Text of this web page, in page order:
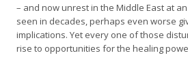
– and now unrest in the Middle East at
seen in decades, perhaps even worse
implications. Yet every one of those
rise to opportunities for the healing